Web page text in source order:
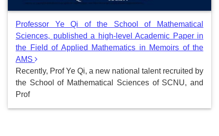
Professor Ye Qi of the School of Mathematical
Sciences, published a high-level Academic Paper in
the Field of Applied Mathematics in Memoirs of the
AMS
Recently, Prof Ye Qi, a new national talent recruited by
the School of Mathematical Sciences of SCNU, and
Prof